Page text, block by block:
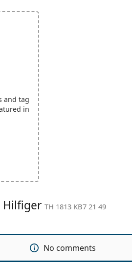
and tag
in
Hilfiger TH 1813 KB7 21 49
No comments